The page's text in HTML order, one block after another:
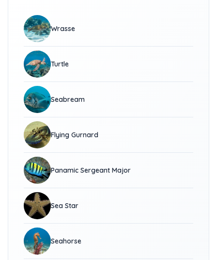
Wrasse
Turtle
Seabream
Flying Gurnard
Panamic Sergeant Major
Sea Star
Seahorse